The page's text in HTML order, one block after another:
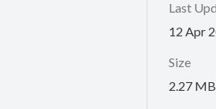
Last
12 Apr
Size
2.27 MB